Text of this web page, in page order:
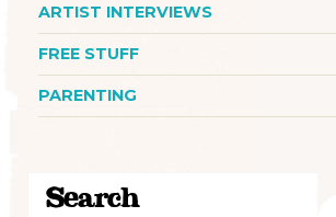
ARTIST INTERVIEWS
FREE STUFF
PARENTING